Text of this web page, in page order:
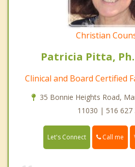
Christian
Patricia Pitta,
Clinical and Board Certified
35 Bonnie Heights Road,
11030 | 516 627
Let's Connect Call me